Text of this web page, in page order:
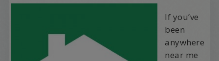
If you’ve
been
anywhere
near me